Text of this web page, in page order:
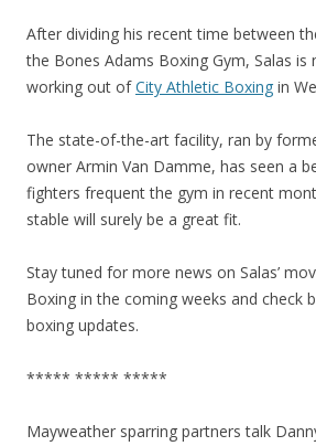
After dividing his recent time between
the Bones Adams Boxing Gym, Salas is
working out ofCity Athletic Boxing in
The state-of-the-art facility, ran by
owner Armin Van Damme, has seen a
fighters frequent the gym in recent
stable will surely be a great fit.
Stay tuned for more news on Salas’
Boxing in the coming weeks and check
boxing updates.
***** ***** *****
Mayweather sparring partners talk